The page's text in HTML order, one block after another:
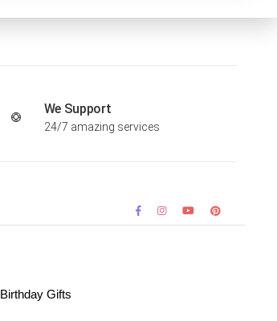
We Support
24/7 amazing services
Birthday Gifts